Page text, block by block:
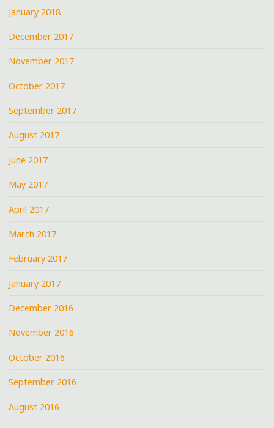
January 2018
December 2017
November 2017
October 2017
September 2017
August 2017
June 2017
May 2017
April 2017
March 2017
February 2017
January 2017
December 2016
November 2016
October 2016
September 2016
August 2016